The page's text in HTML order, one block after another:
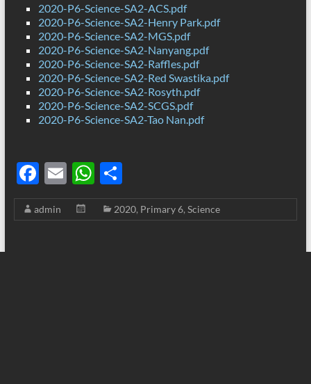
2020-P6-Science-SA2-ACS.pdf
2020-P6-Science-SA2-Henry Park.pdf
2020-P6-Science-SA2-MGS.pdf
2020-P6-Science-SA2-Nanyang.pdf
2020-P6-Science-SA2-Raffles.pdf
2020-P6-Science-SA2-Red Swastika.pdf
2020-P6-Science-SA2-Rosyth.pdf
2020-P6-Science-SA2-SCGS.pdf
2020-P6-Science-SA2-Tao Nan.pdf
F
ac
e
E
m
ail
W
h
at
S
h
ar
admin 2020, Primary 6, Science